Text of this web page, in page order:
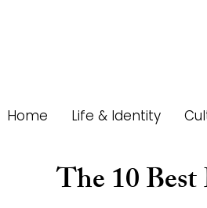
Home Life & Identity
The 10